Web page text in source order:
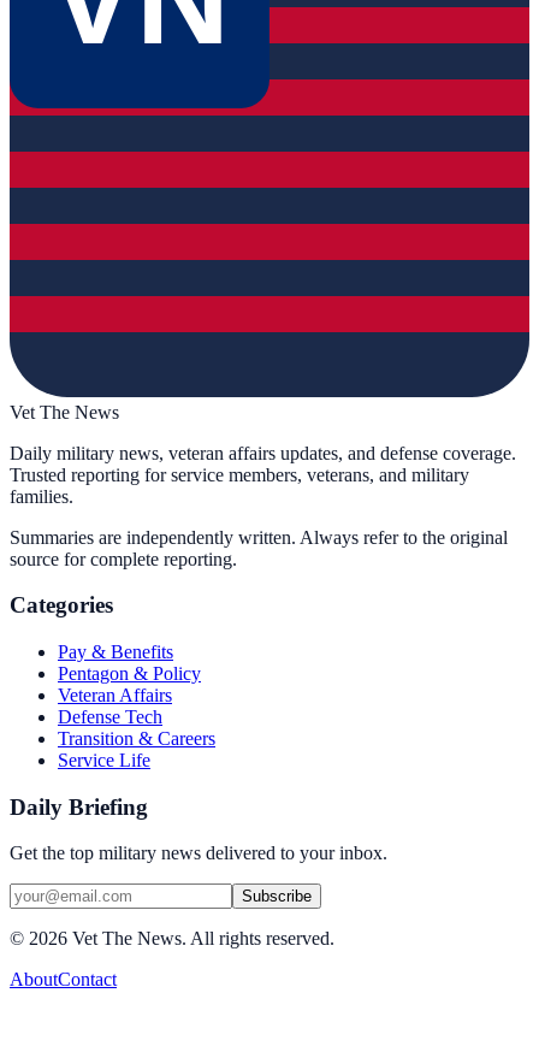
Vet The News
Daily military news, veteran affairs updates, and defense coverage.
Trusted reporting for service members, veterans, and military
families.
Summaries are independently written. Always refer to the original
source for complete reporting.
Categories
Pay & Benefits
Pentagon & Policy
Veteran Affairs
Defense Tech
Transition & Careers
Service Life
Daily Briefing
Get the top military news delivered to your inbox.
Subscribe
© 2026 Vet The News. All rights reserved.
AboutContact